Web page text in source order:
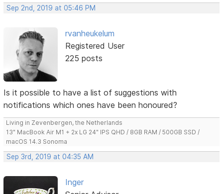
Sep 2nd, 2019 at 05:46 PM
rvanheukelum
Registered User
225 posts
Is it possible to have a list of suggestions with
notifications which ones have been honoured?
Living in Zevenbergen, the Netherlands
13" MacBook Air M1 + 2x LG 24" IPS QHD / 8GB RAM / 500GB SSD /
macOS 14.3 Sonoma
Sep 3rd, 2019 at 04:35 AM
Inger